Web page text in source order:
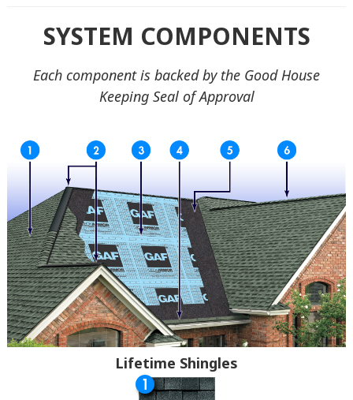
SYSTEM COMPONENTS
Each component is backed by the Good House
Keeping Seal of Approval
Lifetime Shingles